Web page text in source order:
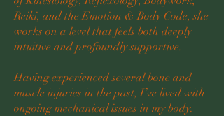
Reiki, and the Emotion & Body Code, she
works on a level that feels both deeply
intuitive and profoundly supportive.
Having experienced several bone and
muscle injuries in the past, I’ve lived with
ongoing mechanical issues in my body.